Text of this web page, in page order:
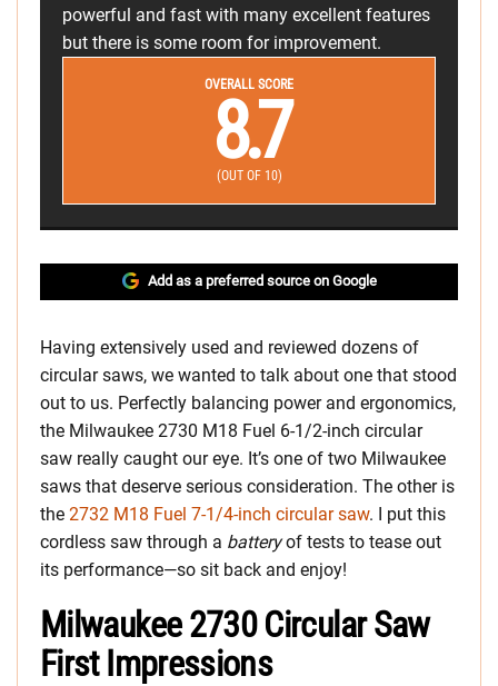
powerful and fast with many excellent features
but there is some room for improvement.
OVERALL SCORE
8.7
(OUT OF 10)
Add as a preferred source on Google
Having extensively used and reviewed dozens of
circular saws, we wanted to talk about one that stood
out to us. Perfectly balancing power and ergonomics,
the Milwaukee 2730 M18 Fuel 6-1/2-inch circular
saw really caught our eye. It’s one of two Milwaukee
saws that deserve serious consideration. The other is
the 2732 M18 Fuel 7-1/4-inch circular saw. I put this
cordless saw through a batteryof tests to tease out
its performance—so sit back and enjoy!
Milwaukee 2730 Circular Saw
First Impressions